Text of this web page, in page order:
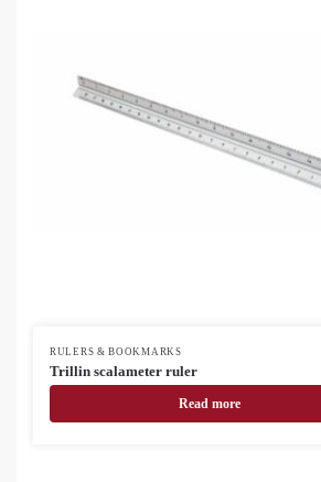
RULERS & BOOKMARKS
Trillin scalameter ruler
Read more